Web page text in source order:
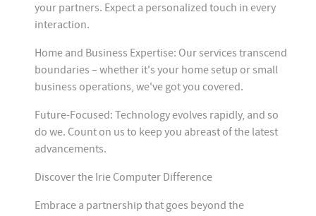
your partners. Expect a personalized touch in every
interaction.
Home and Business Expertise: Our services transcend
boundaries – whether it's your home setup or small
business operations, we've got you covered.
Future-Focused: Technology evolves rapidly, and so
do we. Count on us to keep you abreast of the latest
advancements.
Discover the Irie Computer Difference
Embrace a partnership that goes beyond the